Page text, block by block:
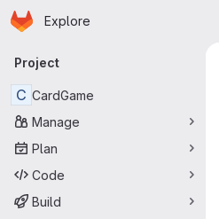
Skip to main content
Homepage
Explore
Primary navigation
Project
C CardGame
Manage
Plan
Code
Build